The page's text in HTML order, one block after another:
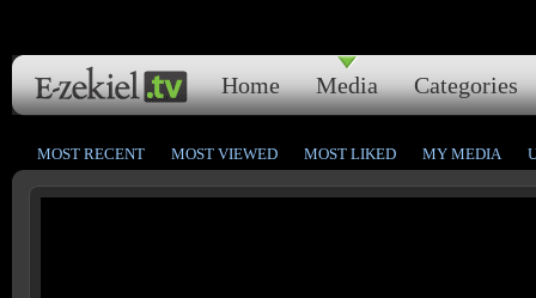
Home Media Categories
MOST RECENT MOST VIEWED MOST LIKED MY MEDIA